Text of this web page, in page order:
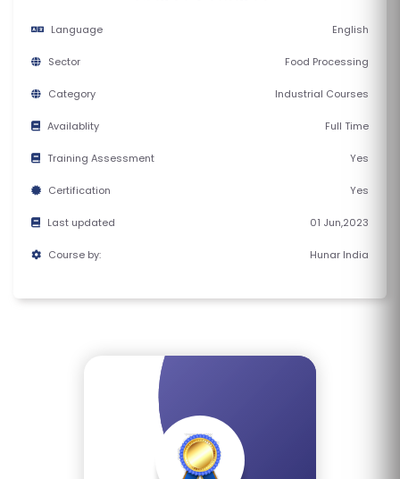
S
L
K
O
R
Language English
Sector Food Processing
Category Industrial Courses
Availablity Full Time
Training Assessment Yes
Certification Yes
Last updated 01 Jun,2023
Course by: Hunar India